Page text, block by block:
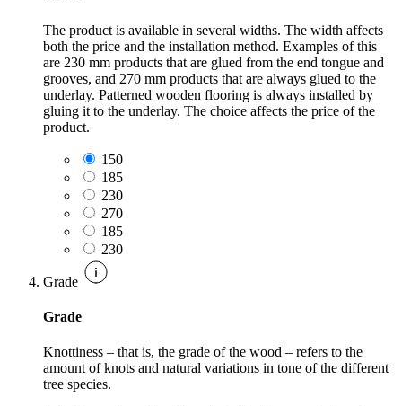
The product is available in several widths. The width affects
both the price and the installation method. Examples of this
are 230 mm products that are glued from the end tongue and
grooves, and 270 mm products that are always glued to the
underlay. Patterned wooden flooring is always installed by
gluing it to the underlay. The choice affects the price of the
product.
150
185
230
270
185
230
Grade
Grade
Knottiness – that is, the grade of the wood – refers to the
amount of knots and natural variations in tone of the different
tree species.